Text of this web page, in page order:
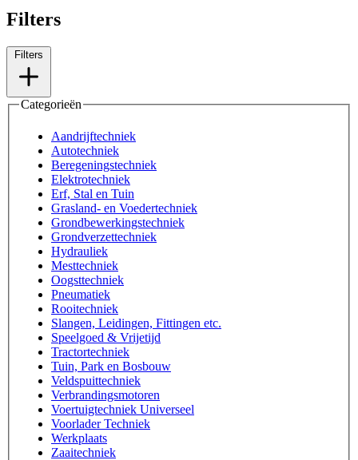
Filters
Filters
Categorieën
Aandrijftechniek
Autotechniek
Beregeningstechniek
Elektrotechniek
Erf, Stal en Tuin
Grasland- en Voedertechniek
Grondbewerkingstechniek
Grondverzettechniek
Hydrauliek
Mesttechniek
Oogsttechniek
Pneumatiek
Rooitechniek
Slangen, Leidingen, Fittingen etc.
Speelgoed & Vrijetijd
Tractortechniek
Tuin, Park en Bosbouw
Veldspuittechniek
Verbrandingsmotoren
Voertuigtechniek Universeel
Voorlader Techniek
Werkplaats
Zaaitechniek